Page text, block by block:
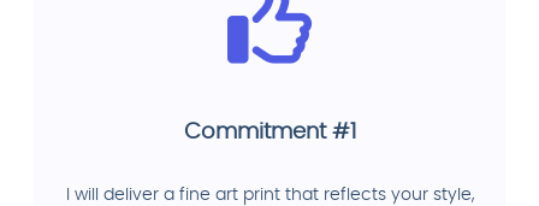
Commitment #1
I will deliver a fine art print that reflects your style,